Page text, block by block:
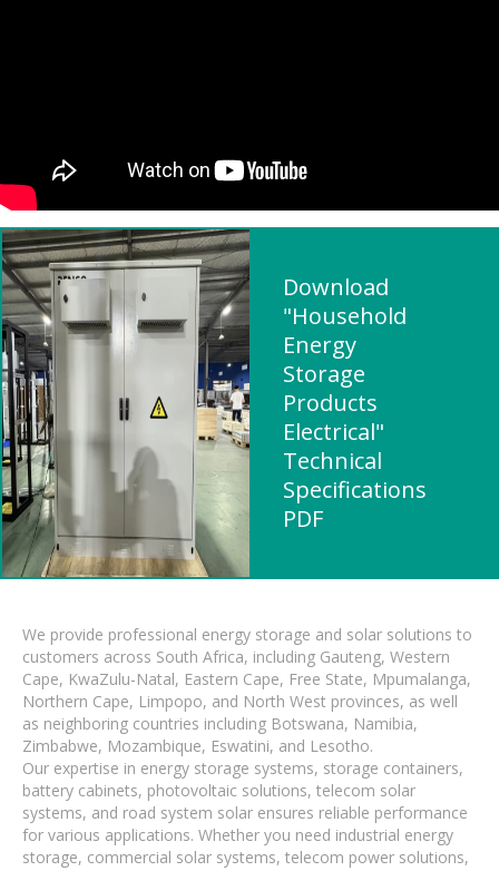
Download
"Household
Energy
Storage
Products
Electrical"
Technical
Specifications
PDF
We provide professional energy storage and solar solutions to
customers across South Africa, including Gauteng, Western
Cape, KwaZulu-Natal, Eastern Cape, Free State, Mpumalanga,
Northern Cape, Limpopo, and North West provinces, as well
as neighboring countries including Botswana, Namibia,
Zimbabwe, Mozambique, Eswatini, and Lesotho.
Our expertise in energy storage systems, storage containers,
battery cabinets, photovoltaic solutions, telecom solar
systems, and road system solar ensures reliable performance
for various applications. Whether you need industrial energy
storage, commercial solar systems, telecom power solutions,